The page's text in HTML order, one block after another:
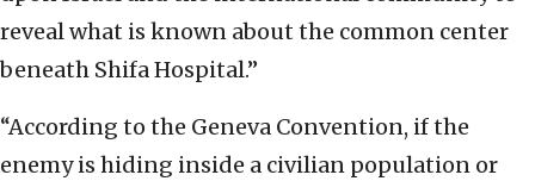
reveal what is known about the common center
beneath Shifa Hospital.”
“According to the Geneva Convention, if the
enemy is hiding inside a civilian population or